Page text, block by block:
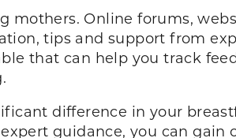
mothers. Online forums,
tips and support from
that can help you track
difference in your
guidance, you can gain